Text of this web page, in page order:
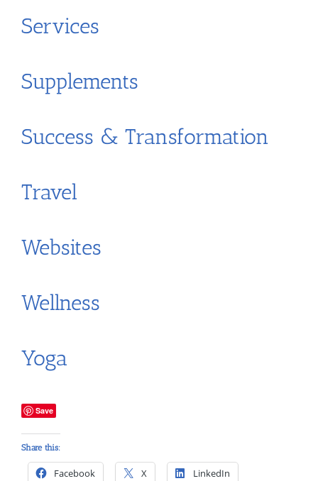
Services
Supplements
Success & Transformation
Travel
Websites
Wellness
Yoga
Save
Share this:
Facebook X LinkedIn